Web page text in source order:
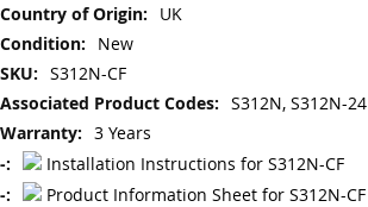
More
Information
UK
New
S312N-CF
S312N, S312N-24
3 Years
Installation Instructions for S312N-CF
Product Information Sheet for S312N-CF